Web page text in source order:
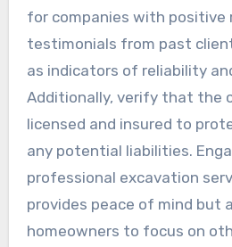
for companies with positive
testimonials from past
as indicators of reliability
Additionally, verify that the
licensed and insured to
any potential liabilities.
professional excavation
provides peace of mind but
homeowners to focus on